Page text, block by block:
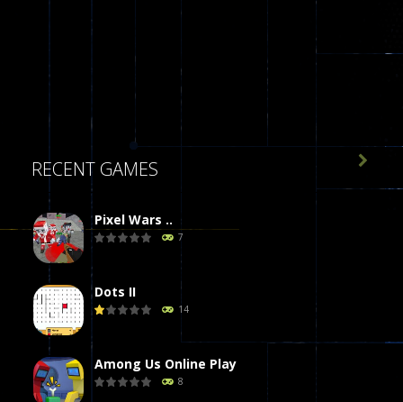
RECENT GAMES
Pixel Wars ..
7
Dots II
14
Among Us Online Play
8
